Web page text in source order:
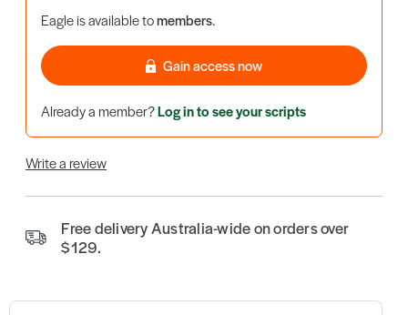
Eagle is available tomembers.
Gain access now
Already a member?Log in to see your scripts
Write a review
Free delivery Australia-wide on orders over
$129.